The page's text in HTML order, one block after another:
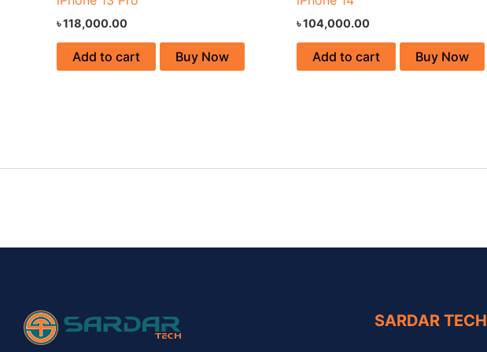
৳118,000.00
Add to cart Buy Now
৳104,000.00
Add to cart Buy Now
SARDAR TECH